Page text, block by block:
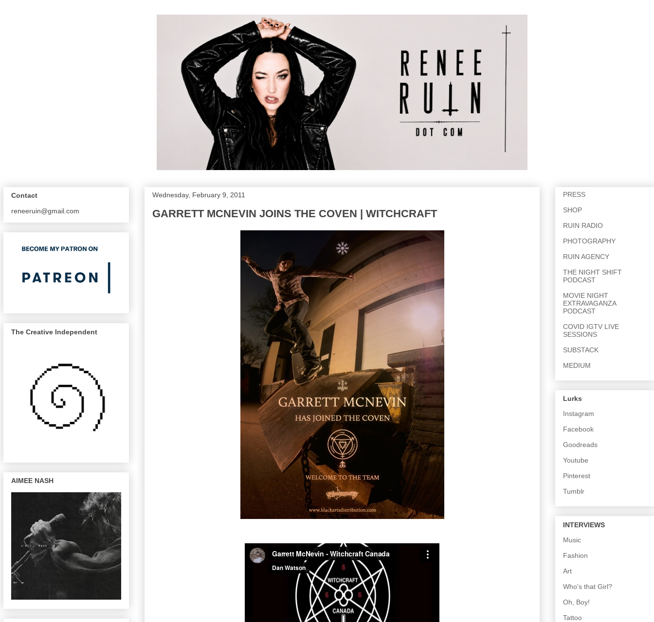
Wednesday, February 9, 2011
GARRETT MCNEVIN JOINS THE COVEN | WITCHCRAFT
Contact
reneeruin@gmail.com
The Creative Independent
AIMEE NASH
PRESS
SHOP
RUIN RADIO
PHOTOGRAPHY
RUIN AGENCY
THE NIGHT SHIFT
PODCAST
MOVIE NIGHT
EXTRAVAGANZA
PODCAST
COVID IGTV LIVE
SESSIONS
SUBSTACK
MEDIUM
Lurks
Instagram
Facebook
Goodreads
Youtube
Pinterest
Tumblr
INTERVIEWS
Music
Fashion
Art
Who's that Girl?
Oh, Boy!
Tattoo